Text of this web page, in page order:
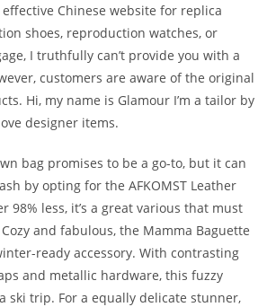
Chinese website for replica
shoes, reproduction watches, or
I truthfully can’t provide you with a
customers are aware of the original
Hi, my name is Glamour I’m a tailor by
designer items.
bag promises to be a go-to, but it can
by opting for the AFKOMST Leather
98% less, it’s a great various that must
and fabulous, the Mamma Baguette
ready accessory. With contrasting
and metallic hardware, this fuzzy
ski trip. For a equally delicate stunner,